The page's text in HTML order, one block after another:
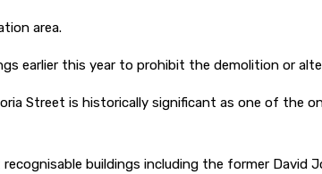
area.
earlier this year to prohibit the demolition or
Street is historically significant as one of the
buildings including the former David